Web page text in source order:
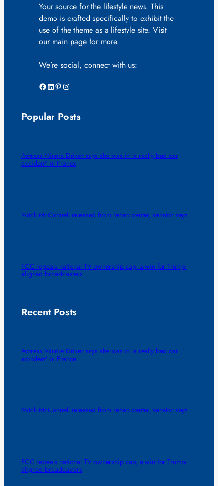
Your source for the lifestyle news. This
demo is crafted specifically to exhibit the
use of the theme as a lifestyle site. Visit
our main page for more.
We’re social, connect with us:
Facebook LinkedIn Pinterest Instagram
Popular Posts
Actress Minnie Driver says she was in ‘a really bad car
accident’ in France
Mitch McConnell released from rehab center, senator says
FCC repeals national TV ownership cap, a win for Trump-
aligned broadcasters
Recent Posts
Actress Minnie Driver says she was in ‘a really bad car
accident’ in France
Mitch McConnell released from rehab center, senator says
FCC repeals national TV ownership cap, a win for Trump-
aligned broadcasters